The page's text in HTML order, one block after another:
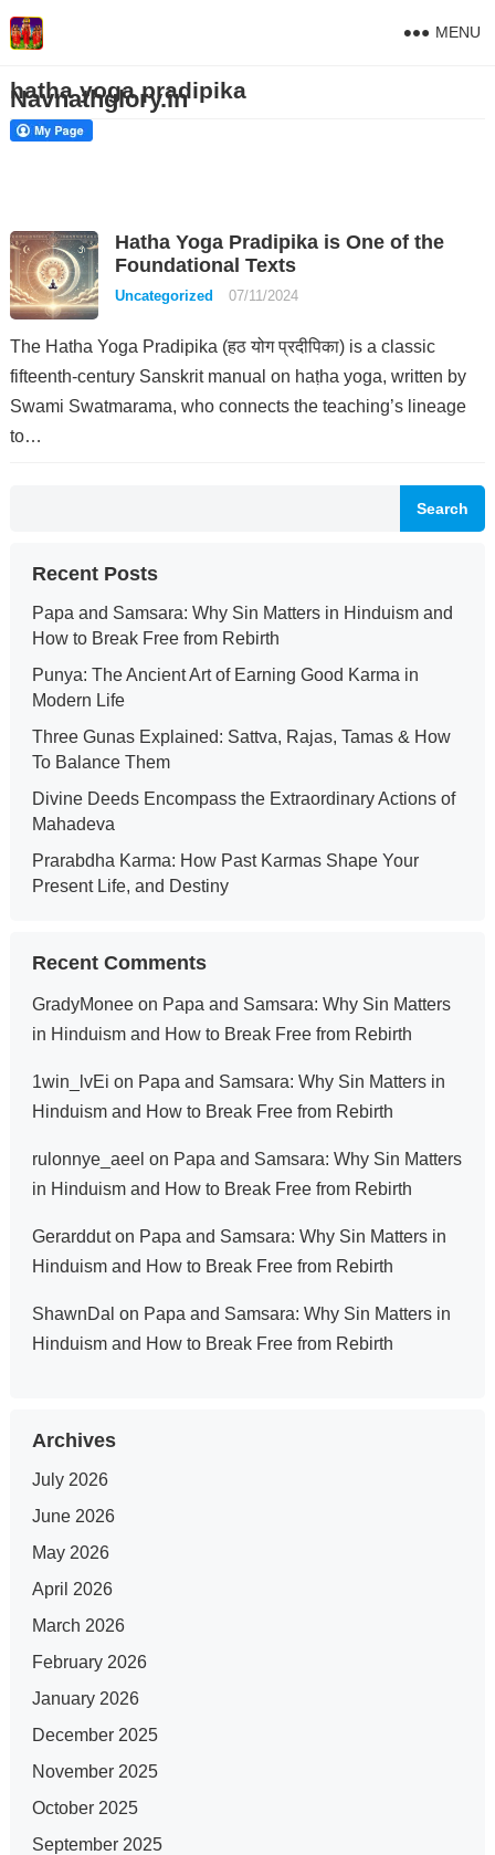
Navnathglory.in
MENU
hatha yoga pradipika
Hatha Yoga Pradipika is One of the
Foundational Texts
Uncategorized 07/11/2024
The Hatha Yoga Pradipika (हठ योग प्रदीपिका) is a classic
fifteenth-century Sanskrit manual on haṭha yoga, written by
Swami Swatmarama, who connects the teaching’s lineage
to…
Search
Recent Posts
Papa and Samsara: Why Sin Matters in Hinduism and
How to Break Free from Rebirth
Punya: The Ancient Art of Earning Good Karma in
Modern Life
Three Gunas Explained: Sattva, Rajas, Tamas & How
To Balance Them
Divine Deeds Encompass the Extraordinary Actions of
Mahadeva
Prarabdha Karma: How Past Karmas Shape Your
Present Life, and Destiny
Recent Comments
GradyMoneeon Papa and Samsara: Why Sin Matters
in Hinduism and How to Break Free from Rebirth
1win_lvEi on Papa and Samsara: Why Sin Matters in
Hinduism and How to Break Free from Rebirth
rulonnye_aeel on Papa and Samsara: Why Sin Matters
in Hinduism and How to Break Free from Rebirth
Gerardduton Papa and Samsara: Why Sin Matters in
Hinduism and How to Break Free from Rebirth
ShawnDal on Papa and Samsara: Why Sin Matters in
Hinduism and How to Break Free from Rebirth
Archives
July 2026
June 2026
May 2026
April 2026
March 2026
February 2026
January 2026
December 2025
November 2025
October 2025
September 2025